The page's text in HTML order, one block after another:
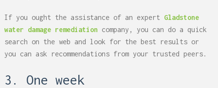
If you ought the assistance of an expert Gladstone
water damage remediation company, you can do a quick
search on the web and look for the best results or
you can ask recommendations from your trusted peers.
3. One week